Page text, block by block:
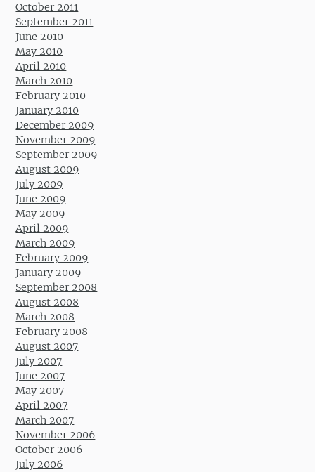
October 2011
September 2011
June 2010
May 2010
April 2010
March 2010
February 2010
January 2010
December 2009
November 2009
September 2009
August 2009
July 2009
June 2009
May 2009
April 2009
March 2009
February 2009
January 2009
September 2008
August 2008
March 2008
February 2008
August 2007
July 2007
June 2007
May 2007
April 2007
March 2007
November 2006
October 2006
July 2006